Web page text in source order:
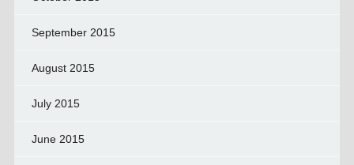
September 2015
August 2015
July 2015
June 2015